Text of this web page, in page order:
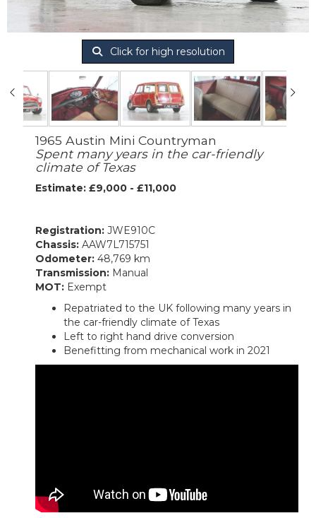
Click for high resolution
1965 Austin Mini Countryman
Spent many years in the car-friendly
climate of Texas
Estimate: £9,000 - £11,000
Registration: JWE910C
Chassis: AAW7L715751
Odometer: 48,769 km
Transmission: Manual
MOT: Exempt
Repatriated to the UK following many years in
the car-friendly climate of Texas
Left to right hand drive conversion
Benefitting from mechanical work in 2021